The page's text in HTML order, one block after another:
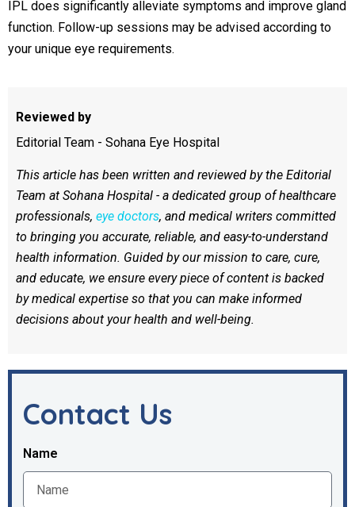
IPL does significantly alleviate symptoms and improve gland
function. Follow-up sessions may be advised according to
your unique eye requirements.
Reviewed by
Editorial Team - Sohana Eye Hospital
This article has been written and reviewed by the Editorial
Team at Sohana Hospital - a dedicated group of healthcare
professionals, eye doctors, and medical writers committed
to bringing you accurate, reliable, and easy-to-understand
health information. Guided by our mission to care, cure,
and educate, we ensure every piece of content is backed
by medical expertise so that you can make informed
decisions about your health and well-being.
Contact Us
Name